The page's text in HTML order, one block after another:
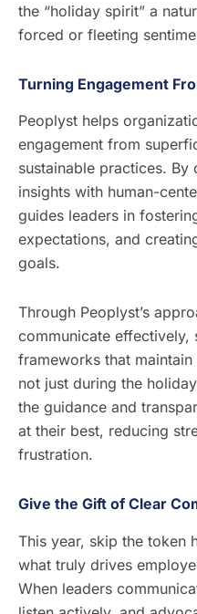
the “holiday spirit” a
forced or fleeting
Turning Engagement
Peoplyst helps
engagement from
sustainable practices.
insights with human-
guides leaders in
expectations, and
goals.
Through Peoplyst’s
communicate effectively,
frameworks that
not just during the
the guidance and
at their best, reducing
frustration.
Give the Gift of Clear
This year, skip the token
what truly drives
When leaders